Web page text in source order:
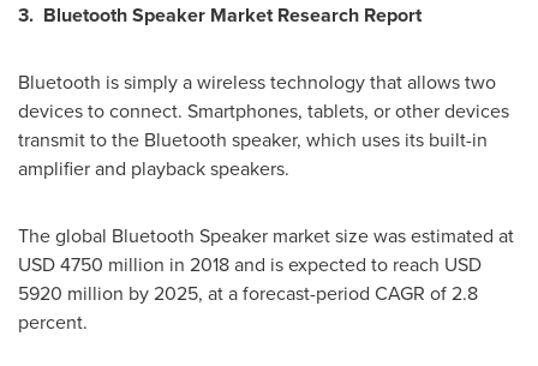
3. Bluetooth Speaker Market Research Report
Bluetooth is simply a wireless technology that allows two
devices to connect. Smartphones, tablets, or other devices
transmit to the Bluetooth speaker, which uses its built-in
amplifier and playback speakers.
The global Bluetooth Speaker market size was estimated at
USD 4750 million in 2018 and is expected to reach USD
5920 million by 2025, at a forecast-period CAGR of 2.8
percent.